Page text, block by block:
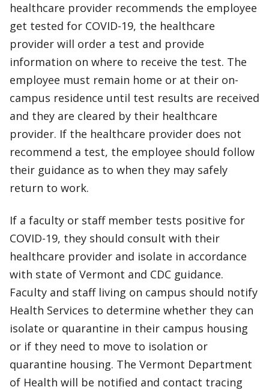
healthcare provider recommends the employee
get tested for COVID-19, the healthcare
provider will order a test and provide
information on where to receive the test. The
employee must remain home or at their on-
campus residence until test results are received
and they are cleared by their healthcare
provider. If the healthcare provider does not
recommend a test, the employee should follow
their guidance as to when they may safely
return to work.
If a faculty or staff member tests positive for
COVID-19, they should consult with their
healthcare provider and isolate in accordance
with state of Vermont and CDC guidance.
Faculty and staff living on campus should notify
Health Services to determine whether they can
isolate or quarantine in their campus housing
or if they need to move to isolation or
quarantine housing. The Vermont Department
of Health will be notified and contact tracing